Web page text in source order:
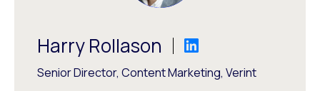
Harry Rollason
Senior Director, Content Marketing, Verint